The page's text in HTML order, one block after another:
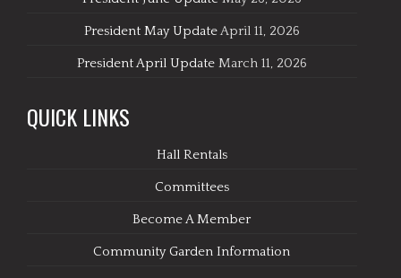
President May UpdateApril 11, 2026
President April Update March 11, 2026
QUICK LINKS
Hall Rentals
Committees
Become A Member
Community Garden Information